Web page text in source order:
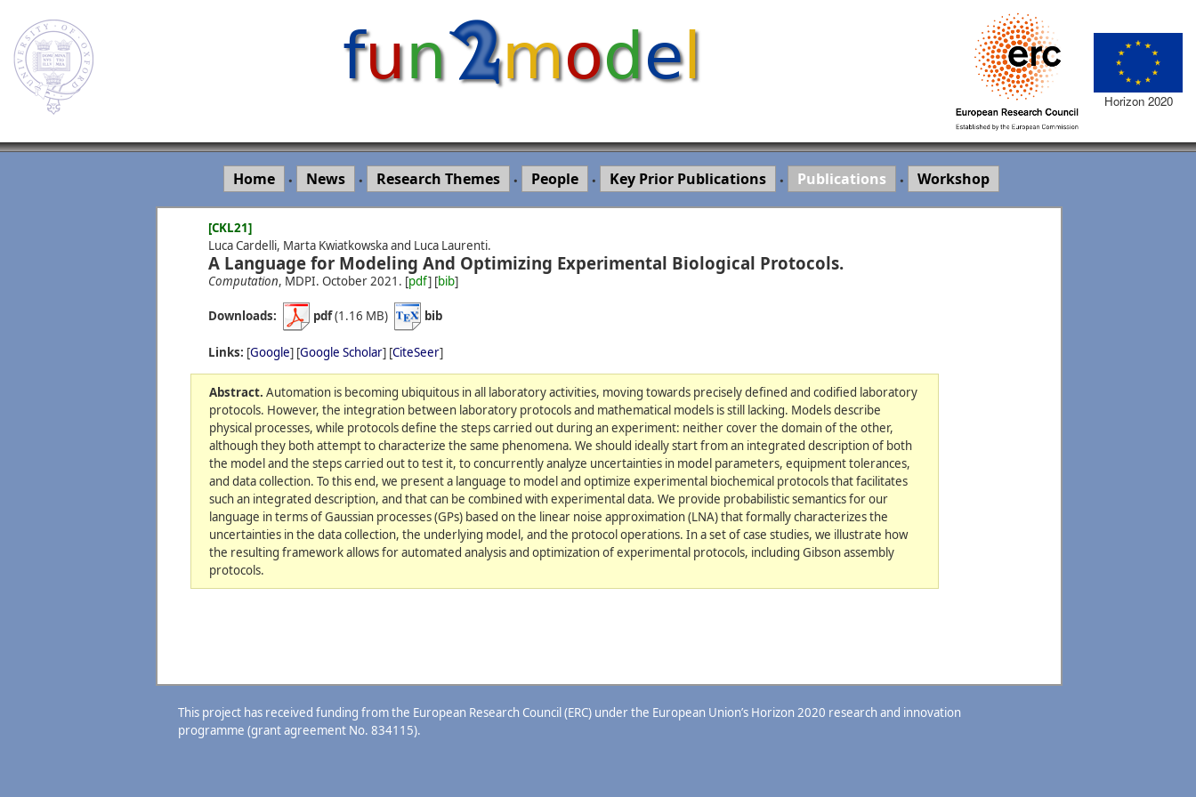
Horizon 2020
Home • News • Research Themes • People • Key Prior Publications • Publications • Workshop
[CKL21]
Luca Cardelli, Marta Kwiatkowska and Luca Laurenti.
A Language for Modeling And Optimizing Experimental Biological Protocols.
Computation, MDPI. October2021. [pdf] [bib]
Downloads: pdf(1.16 MB) bib
Links: [Google] [Google Scholar] [CiteSeer]
Abstract. Automation is becoming ubiquitous in all laboratory activities, moving towards precisely defined and codified laboratory
protocols. However, the integration between laboratory protocols and mathematical models is still lacking. Models describe
physical processes, while protocols define the steps carried out during an experiment: neither cover the domain of the other,
although they both attempt to characterize the same phenomena. We should ideally start from an integrated description of both
the model and the steps carried out to test it, to concurrently analyze uncertainties in model parameters, equipment tolerances,
and data collection. To this end, we present a language to model and optimize experimental biochemical protocols that facilitates
such an integrated description, and that can be combined with experimental data. We provide probabilistic semantics for our
language in terms of Gaussian processes (GPs) based on the linear noise approximation (LNA) that formally characterizes the
uncertainties in the data collection, the underlying model, and the protocol operations. In a set of case studies, we illustrate how
the resulting framework allows for automated analysis and optimization of experimental protocols, including Gibson assembly
protocols.
This project has received funding from the European Research Council (ERC) under the European Union’s Horizon 2020 research and innovation
programme (grant agreement No. 834115).